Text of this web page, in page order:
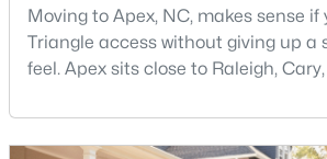
4
Beds
4
Baths Sqft
1002 Surry Dale Ct, Apex, NC 27502
Moving to Apex, NC, makes sense if
Triangle access without giving up a
feel. Apex sits close to Raleigh,
that people actually use.The trade-
Buyers should expect higher prices,